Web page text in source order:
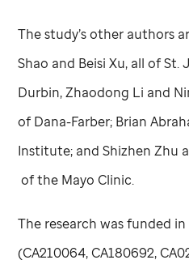
The study’s other authors
Shao and Beisi Xu, all ofSt.
Durbin, Zhaodong Li and
of Dana-Farber; Brian
Institute; and Shizhen Zhu
of the Mayo Clinic.
The research was funded
(CA210064, CA180692,